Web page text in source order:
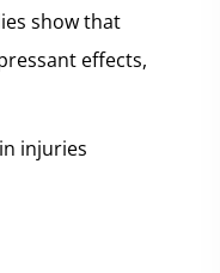
show that
effects,
injuries